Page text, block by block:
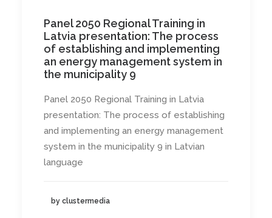
Panel 2050 Regional Training in
Latvia presentation: The process
of establishing and implementing
an energy management system in
the municipality 9
Panel 2050 Regional Training in Latvia
presentation: The process of establishing
and implementing an energy management
system in the municipality 9 in Latvian
language
by clustermedia